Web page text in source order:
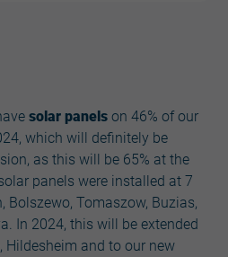
solar panels on 46% of our
which will definitely be
as this will be 65% at the
panels were installed at 7
Bolszewo, Tomaszow, Buzias,
In 2024, this will be extended
Hildesheim and to our new